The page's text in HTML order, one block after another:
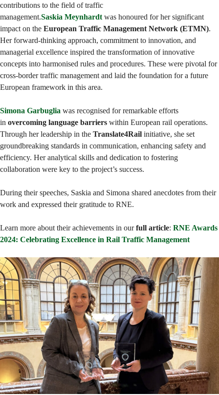
contributions to the field of traffic
management.Saskia Meynhardt was honoured for her significant
impact on the European Traffic Management Network (ETMN).
Her forward-thinking approach, commitment to innovation, and
managerial excellence inspired the transformation of innovative
concepts into harmonised rules and procedures. These were pivotal for
cross-border traffic management and laid the foundation for a future
European framework in this area.
Simona Garbuglia was recognised for remarkable efforts
in overcoming language barriers within European rail operations.
Through her leadership in the Translate4Rail initiative, she set
groundbreaking standards in communication, enhancing safety and
efficiency. Her analytical skills and dedication to fostering
collaboration were key to the project’s success.
During their speeches, Saskia and Simona shared anecdotes from their
work and expressed their gratitude to RNE.
Learn more about their achievements in ourfull article: RNE Awards
2024: Celebrating Excellence in Rail Traffic Management